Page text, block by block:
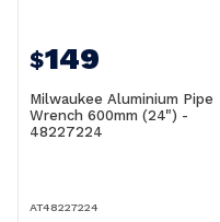
$149
Milwaukee Aluminium Pipe
Wrench 600mm (24") -
48227224
AT48227224